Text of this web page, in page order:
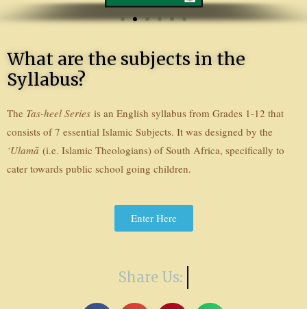
u
What are the subjects in the
Syllabus?
The Tas-heel Series is an English syllabus from Grades 1-12 that
consists of 7 essential Islamic Subjects. It was designed by the
‘Ulamā (i.e. Islamic Theologians) of South Africa, specifically to
cater towards public school going children.
Enter Here
Share Us: